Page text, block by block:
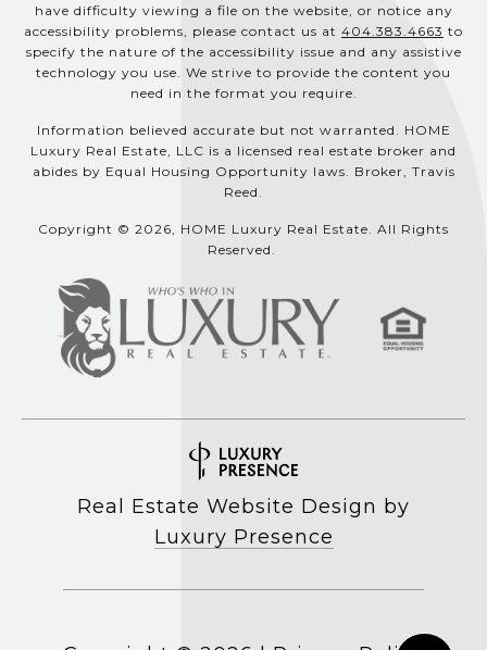
have difficulty viewing a file on the website, or notice any
accessibility problems, please contact us at 404.383.4663 to
specify the nature of the accessibility issue and any assistive
technology you use. We strive to provide the content you
need in the format you require.
Information believed accurate but not warranted. HOME
Luxury Real Estate, LLC is a licensed real estate broker and
abides by Equal Housing Opportunity laws. Broker, Travis
Reed.
Copyright © 2026, HOME Luxury Real Estate. All Rights
Reserved.
Real Estate Website Design by
Luxury Presence